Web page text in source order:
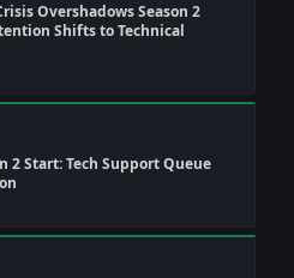
Overshadows Season 2
Shifts to Technical
2 Start: Tech Support Queue